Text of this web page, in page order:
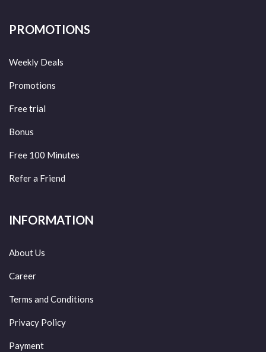
PROMOTIONS
Weekly Deals
Promotions
Free trial
Bonus
Free 100 Minutes
Refer a Friend
INFORMATION
About Us
Career
Terms and Conditions
Privacy Policy
Payment